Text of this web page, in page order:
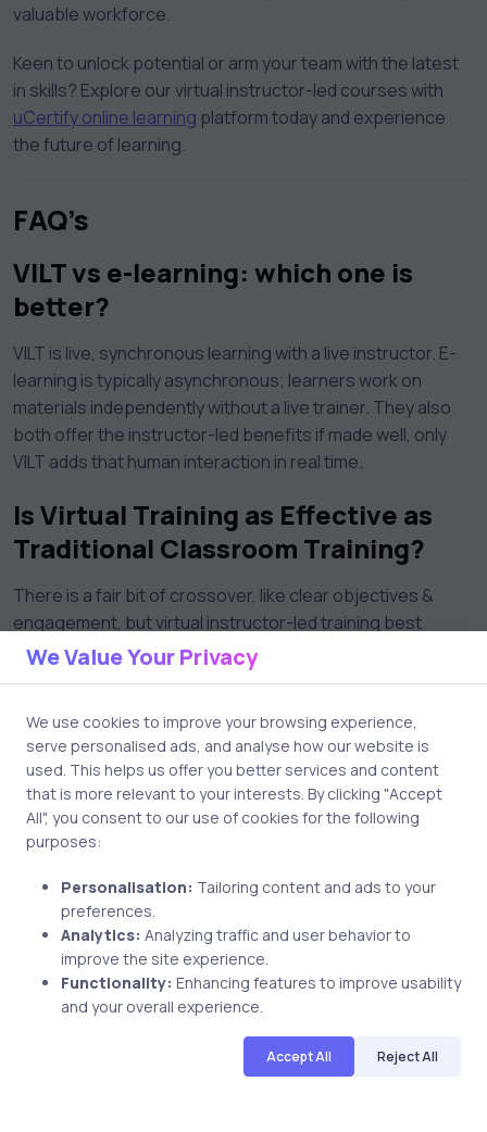
valuable workforce.
Keen to unlock potential or arm your team with the latest
in skills? Explore our virtual instructor-led courses with
uCertify online learning platform today and experience
the future of learning.
FAQ’s
VILT vs e-learning: which one is
better?
VILT is live, synchronous learning with a live instructor. E-
learning is typically asynchronous; learners work on
materials independently without a live trainer. They also
both offer the instructor-led benefits if made well, only
VILT adds that human interaction in real time.
Is Virtual Training as Effective as
Traditional Classroom Training?
There is a fair bit of crossover, like clear objectives &
engagement, but virtual instructor-led training best
practices you want to place more emphasis on
technology, handling virtual fatigue, & using virtual online
classroom.
What kind of licenses can I get
online through instructor-led
training?
Many professional certifications & licenses, particularly in
IT, cybersecurity, project management, and business
analysis, can be prepared for and sometimes even
obtained online through instructor-led training
certification programs. However, always check the
specific requirements of the licensing body.
What does instructor-led training
We Value Your Privacy
We use cookies to improve your browsing experience,
serve personalised ads, and analyse how our website is
used. This helps us offer you better services and content
that is more relevant to your interests. By clicking "Accept
All", you consent to our use of cookies for the following
purposes:
Personalisation: Tailoring content and ads to your
preferences.
Analytics: Analyzing traffic and user behavior to
improve the site experience.
Functionality: Enhancing features to improve usability
and your overall experience.
Accept All Reject All